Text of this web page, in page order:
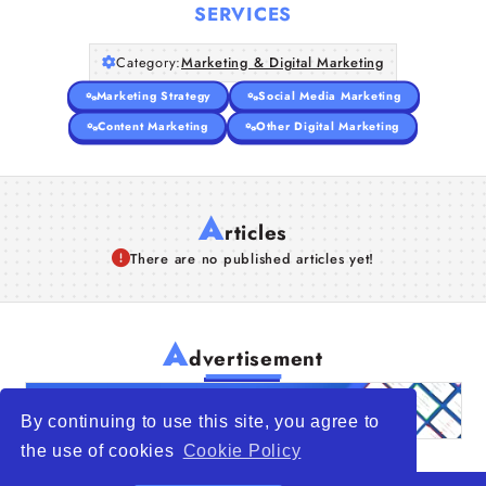
By continuing to use this site, you agree to
the use of cookies Cookie Policy
SERVICES
Category:Marketing & Digital Marketing
Marketing Strategy
Social Media Marketing
Content Marketing
Other Digital Marketing
Articles
There are no published articles yet!
Advertisement